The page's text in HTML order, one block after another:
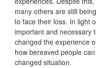
many others are still
to face their loss. In light
important and necessary
changed the experience
how bereaved people
changed situation.